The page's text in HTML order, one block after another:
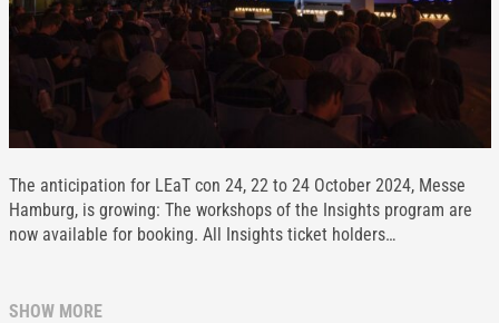
The anticipation for LEaT con 24, 22 to 24 October 2024, Messe
Hamburg, is growing: The workshops of the Insights program are
now available for booking. All Insights ticket holders…
SHOW MORE